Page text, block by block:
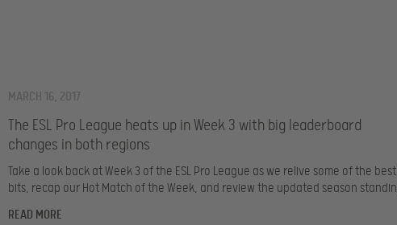
The ESL Pro League heats up in Week 3 with big leaderboard
changes in both regions
MARCH 16, 2017
Take a look back at Week 3 of the ESL Pro League as we relive some of the best
bits, recap our Hot Match of the Week, and review the updated season
READ MORE